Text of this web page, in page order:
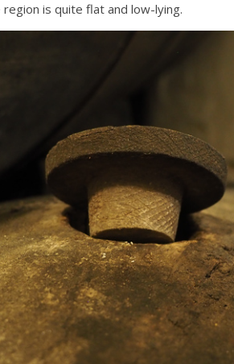
is quite flat and low-lying.